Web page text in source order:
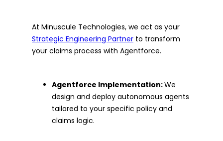
At Minuscule Technologies, we act as your
Strategic Engineering Partner to transform
your claims process with Agentforce.
Agentforce Implementation:We
design and deploy autonomous agents
tailored to your specific policy and
claims logic.